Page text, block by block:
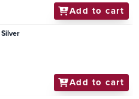
Add to cart
Add to cart